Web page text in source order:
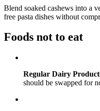
Blend soaked cashews into a
free pasta dishes without
Foods not to eat
Regular Dairy
should be swapped for